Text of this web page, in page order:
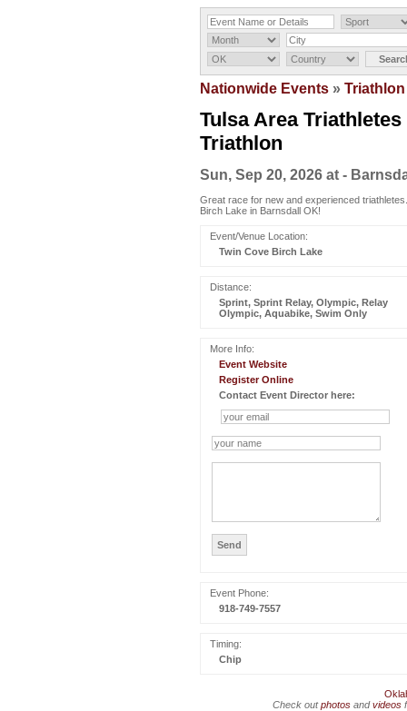
Nationwide Events » Triathlon
Tulsa Area Triathletes
Triathlon
Sun, Sep 20, 2026 at -
Great race for new and experienced
Birch Lake in Barnsdall OK!
Event/Venue Location:
Twin Cove Birch Lake
Distance:
Sprint, Sprint Relay, Olympic, Relay
Olympic, Aquabike, Swim Only
More Info:
Event Website
Register Online
Contact Event Director here:
Event Phone:
918-749-7557
Timing:
Chip
Check outphotos andvideos